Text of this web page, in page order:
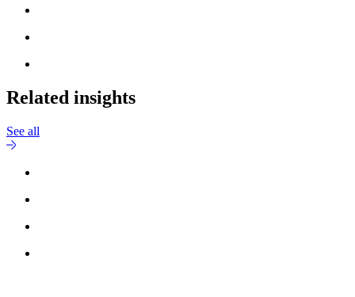
Related insights
See all